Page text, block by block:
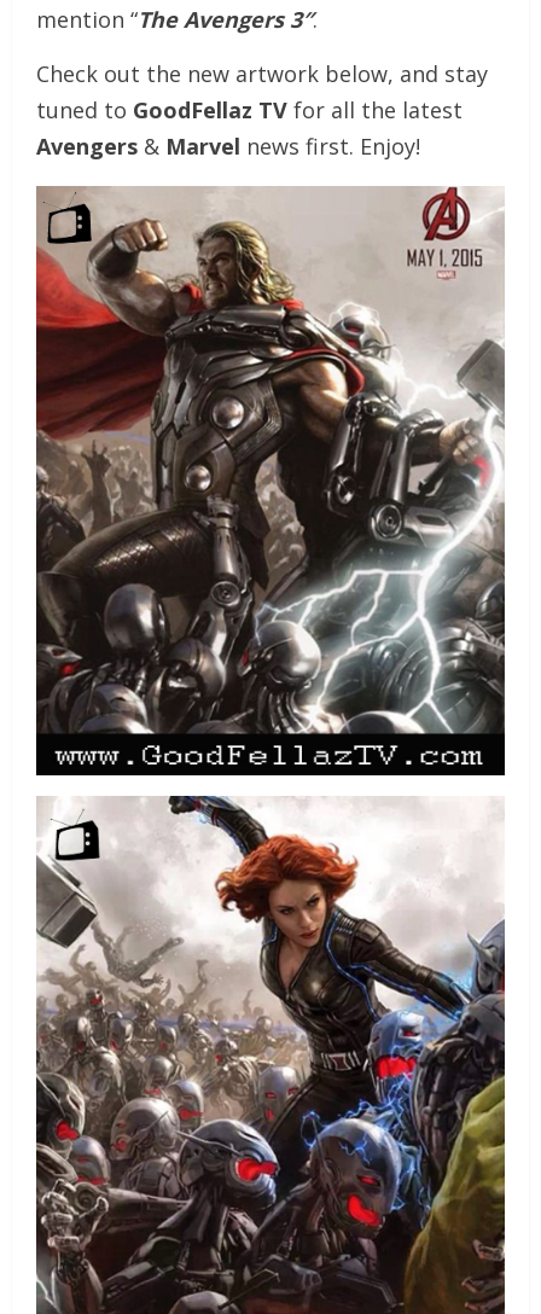
mention “The Avengers 3″.
Check out the new artwork below, and stay
tuned to GoodFellaz TV for all the latest
Avengers & Marvel news first. Enjoy!